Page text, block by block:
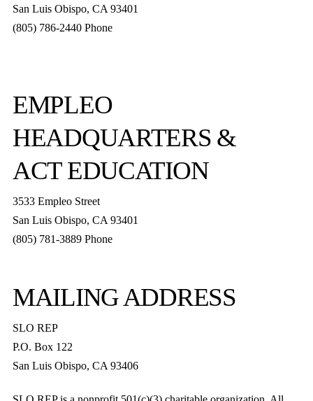
San Luis Obispo, CA 93401
(805) 786-2440Phone
EMPLEO
HEADQUARTERS &
ACT EDUCATION
3533 Empleo Street
San Luis Obispo, CA 93401
(805) 781-3889 Phone
MAILING ADDRESS
SLO REP
P.O. Box 122
San Luis Obispo, CA 93406